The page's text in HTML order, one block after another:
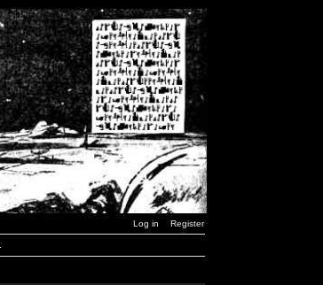
Log in Register